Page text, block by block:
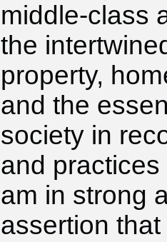
middle-class
the
property,
and the
society in
and practices
am in strong
assertion